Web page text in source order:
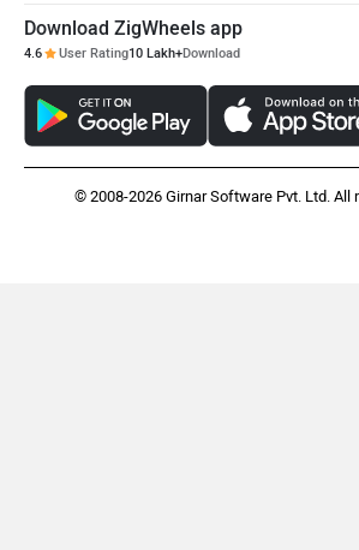
Download ZigWheels app
4.6 User Rating10 Lakh+Download
© 2008-2026 Girnar Software Pvt. Ltd. All